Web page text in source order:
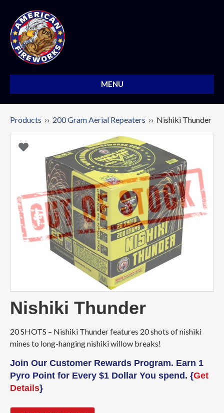
MENU
Products ›› 200 Gram Aerial Repeaters ›› Nishiki Thunder
Nishiki Thunder
20 SHOTS – Nishiki Thunder features 20 shots of nishiki
mines to long-hanging nishiki willow breaks!
Join Our Customer Rewards Program. Earn 1
Pyro Point for Every $1 Dollar You spend. {Get
Details}